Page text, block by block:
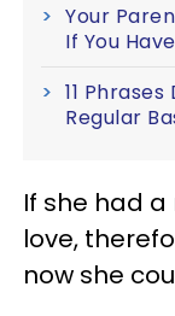
Your
If You
11
Regular
If she had a
love,
now she